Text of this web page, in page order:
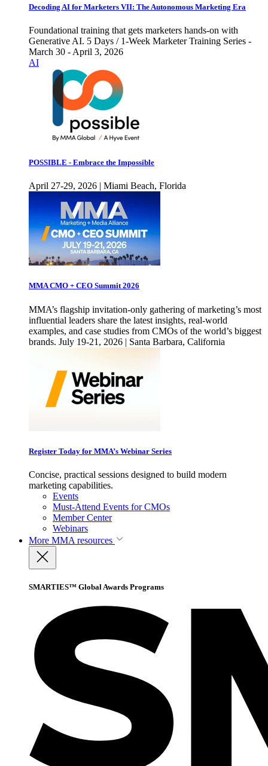
Decoding AI for Marketers VII: The Autonomous Marketing Era
Foundational training that gets marketers hands-on with
Generative AI. 5 Days / 1-Week Marketer Training Series -
March 30 - April 3, 2026
AI
POSSIBLE - Embrace the Impossible
April 27-29, 2026 | Miami Beach, Florida
MMA CMO + CEO Summit 2026
MMA’s flagship invitation-only gathering of marketing’s most
influential leaders share the latest insights, real-world
examples, and case studies from CMOs of the world’s biggest
brands. July 19-21, 2026 | Santa Barbara, California
Register Today for MMA’s Webinar Series
Concise, practical sessions designed to build modern
marketing capabilities.
Events
Must-Attend Events for CMOs
Member Center
Webinars
More MMA resources
SMARTIES™ Global Awards Programs